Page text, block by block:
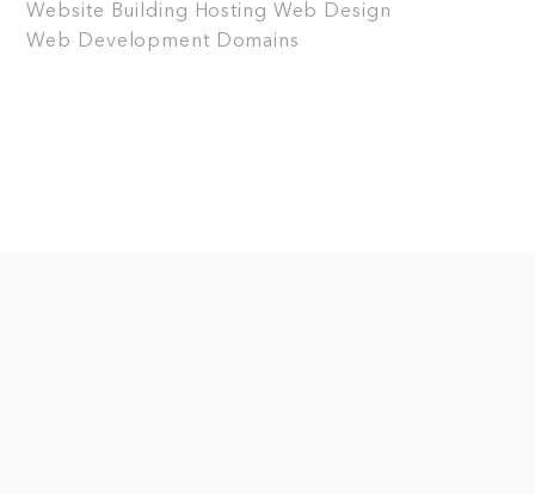
Website Building
Hosting Web Design
Web Development Domains